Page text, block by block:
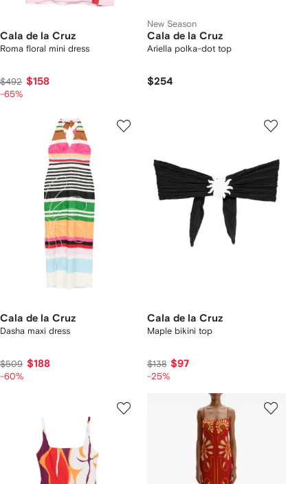
Cala de la Cruz
Roma floral mini dress
$492 $158
-65%
New Season
Cala de la Cruz
Ariella polka-dot top
$254
Cala de la Cruz
Dasha maxi dress
$509 $188
-60%
Cala de la Cruz
Maple bikini top
$138 $97
-25%